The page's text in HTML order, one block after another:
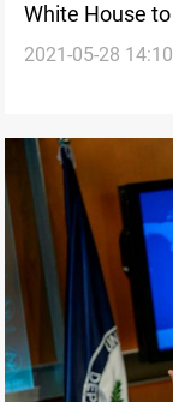
White House
2021-05-28 14:10